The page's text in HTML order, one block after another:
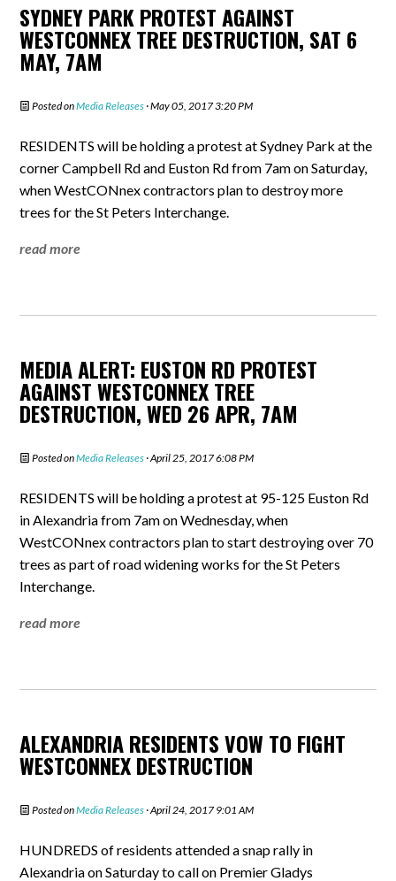
SYDNEY PARK PROTEST AGAINST
WESTCONNEX TREE DESTRUCTION, SAT 6
MAY, 7AM
Posted onMedia Releases · May 05, 2017 3:20 PM
RESIDENTS will be holding a protest at Sydney Park at the
corner Campbell Rd and Euston Rd from 7am on Saturday,
when WestCONnex contractors plan to destroy more
trees for the St Peters Interchange.
read more
MEDIA ALERT: EUSTON RD PROTEST
AGAINST WESTCONNEX TREE
DESTRUCTION, WED 26 APR, 7AM
Posted onMedia Releases · April 25, 2017 6:08 PM
RESIDENTS will be holding a protest at 95-125 Euston Rd
in Alexandria from 7am on Wednesday, when
WestCONnex contractors plan to start destroying over 70
trees as part of road widening works for the St Peters
Interchange.
read more
ALEXANDRIA RESIDENTS VOW TO FIGHT
WESTCONNEX DESTRUCTION
Posted onMedia Releases · April 24, 2017 9:01 AM
HUNDREDS of residents attended a snap rally in
Alexandria on Saturday to call on Premier Gladys